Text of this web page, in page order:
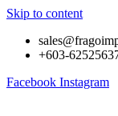
Skip to content
+603-
Facebook Instagram